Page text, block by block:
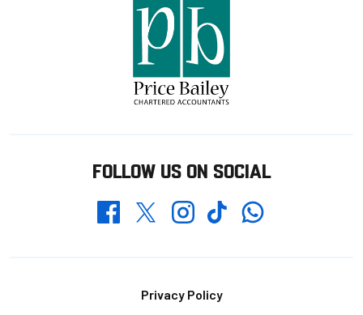
FOLLOW US ON SOCIAL
FacebookTwitterInstagramTikTokWhatsapp
Privacy Policy